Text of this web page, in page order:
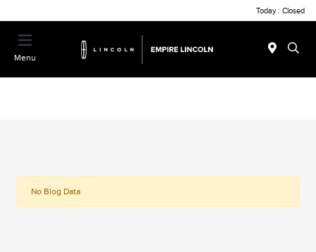
Today : Closed
Menu
No Blog Data